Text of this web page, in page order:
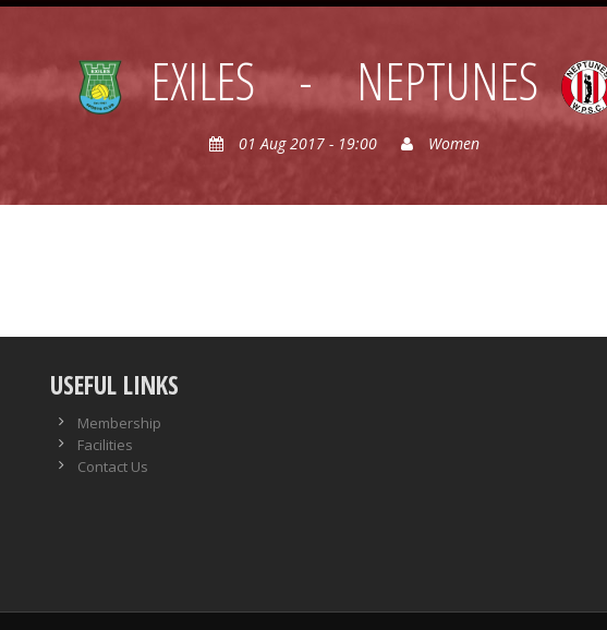
EXILES - NEPTUNES
01 Aug 2017 - 19:00 Women
USEFUL LINKS
Membership
Facilities
Contact Us